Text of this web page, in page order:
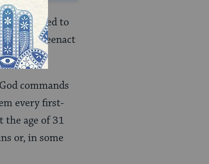
called to
they reenact
commands
every first-
the age of 31
or, in some